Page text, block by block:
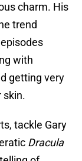
charm. His
trend
with
getting very
skin.
tackle Gary
Dracula